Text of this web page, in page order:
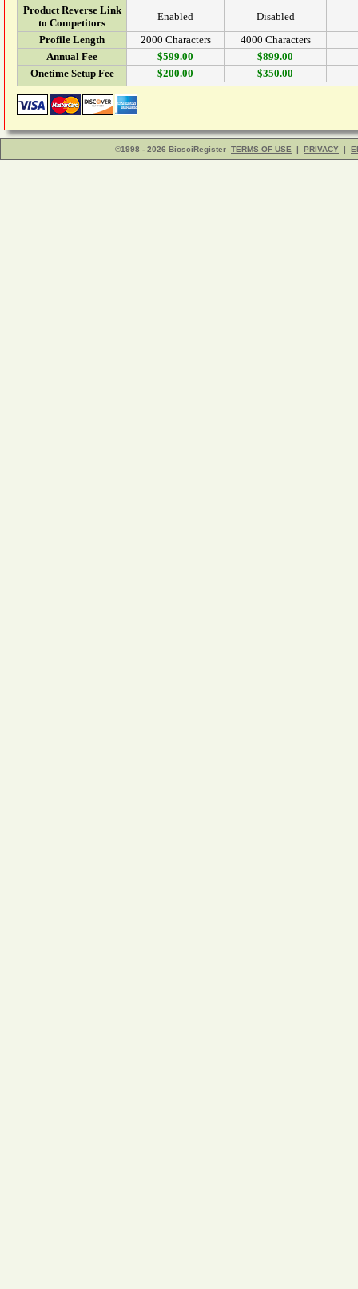
Product Reverse Link
to Competitors
Enabled
Disabled
Profile Length
2000 Characters
4000 Characters
Annual Fee
$599.00
$899.00
Onetime Setup Fee
$200.00 $350.00
©1998 - 2026 BiosciRegister TERMS OF USE | PRIVACY |